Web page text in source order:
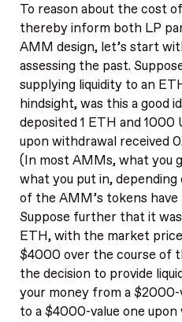
To reason about the cost
thereby inform both LP
AMM design, let’s start
assessing the past.
supplying liquidity to an
hindsight, was this a good
deposited 1 ETH and
upon withdrawal received
(In most AMMs, what you
what you put in,
of the AMM’s tokens
Suppose further that it
ETH, with the market
$4000 over the course of
the decision to provide
your money from a
to a $4000-value one upon